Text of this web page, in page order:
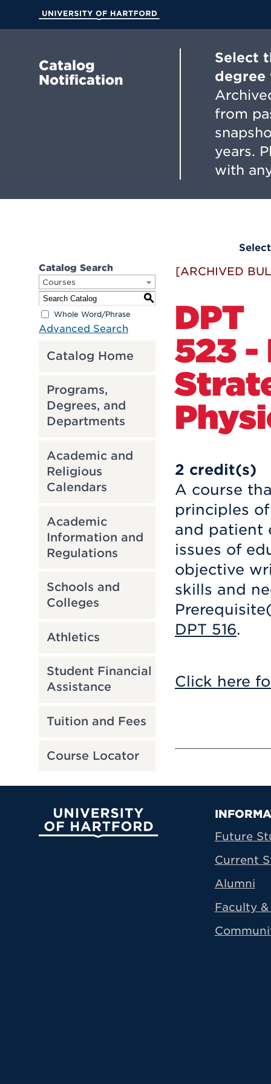
Main
Catalog
Notification
Select
degree
from
years.
with
Catalog Search
Courses
S
Whole Word/Phrase
Advanced Search
Catalog Home
Programs,
Degrees, and
Departments
Academic and
Religious
Calendars
Academic
Information and
Regulations
Schools and
Colleges
Athletics
Student Financial
Assistance
Tuition and Fees
Course Locator
[ARCHIVED
DPT
523 -
2 credit(s)
A course
principles
and patient
issues of
objective
skills and
DPT 516.
Click here
University of Hartford
Future
Current
Alumni
Faculty